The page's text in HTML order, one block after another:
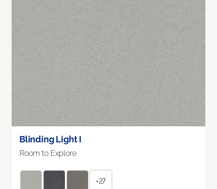
Blinding Light I
Room to Explore
+27